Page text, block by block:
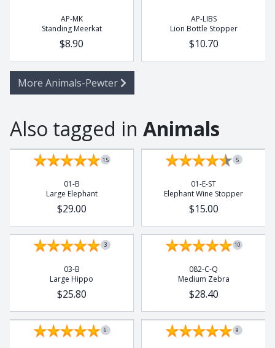
AP-MK
Standing Meerkat
$8.90
AP-LIBS
Lion Bottle Stopper
$10.70
More Animals-Pewter
Also tagged in Animals
15
01-B
Large Elephant
$29.00
5
01-E-ST
Elephant Wine Stopper
$15.00
3
03-B
Large Hippo
$25.80
10
082-C-Q
Medium Zebra
$28.40
6 9